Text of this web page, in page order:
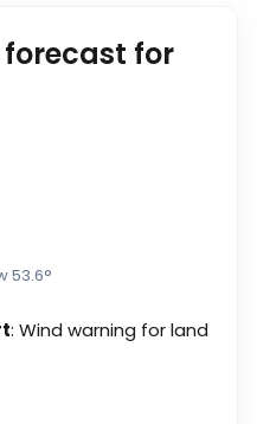
for
53.6°
: Wind warning for land